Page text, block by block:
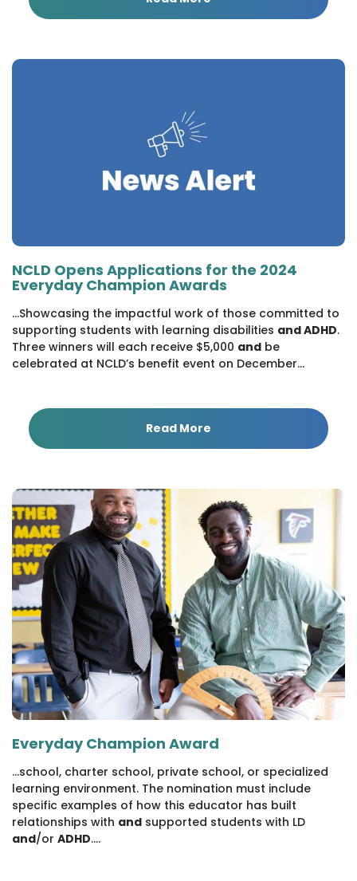
NCLD Opens Applications for the 2024
Everyday Champion Awards
...Showcasing the impactful work of those committed to
supporting students with learning disabilities and ADHD.
Three winners will each receive $5,000 and be
celebrated at NCLD’s benefit event on December...
Read More
Everyday Champion Award
...school, charter school, private school, or specialized
learning environment. The nomination must include
specific examples of how this educator has built
relationships with and supported students with LD
and/or ADHD....